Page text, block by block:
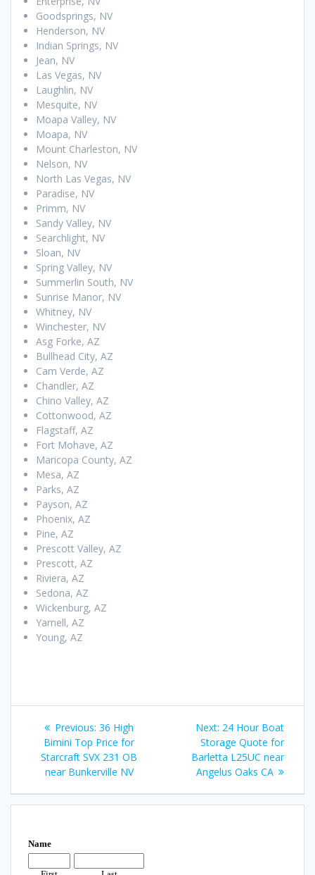
Goodsprings, NV
Henderson, NV
Indian Springs, NV
Jean, NV
Las Vegas, NV
Laughlin, NV
Mesquite, NV
Moapa Valley, NV
Moapa, NV
Mount Charleston, NV
Nelson, NV
North Las Vegas, NV
Paradise, NV
Primm, NV
Sandy Valley, NV
Searchlight, NV
Sloan, NV
Spring Valley, NV
Summerlin South, NV
Sunrise Manor, NV
Whitney, NV
Winchester, NV
Asg Forke, AZ
Bullhead City, AZ
Cam Verde, AZ
Chandler, AZ
Chino Valley, AZ
Cottonwood, AZ
Flagstaff, AZ
Fort Mohave, AZ
Maricopa County, AZ
Mesa, AZ
Parks, AZ
Payson, AZ
Phoenix, AZ
Pine, AZ
Prescott Valley, AZ
Prescott, AZ
Riviera, AZ
Sedona, AZ
Wickenburg, AZ
Yarnell, AZ
Young, AZ
Post
navigation
Previous: Previous
post:
36 High
Bimini Top Price for
Starcraft SVX 231 OB
near Bunkerville NV
Next: Next
post:
24 Hour Boat
Storage Quote for
Barletta L25UC near
Angelus Oaks CA